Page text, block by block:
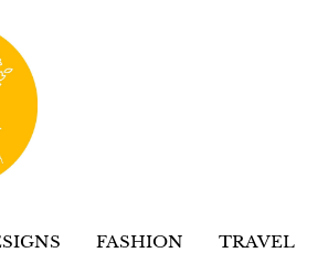
FASHION TRAVEL